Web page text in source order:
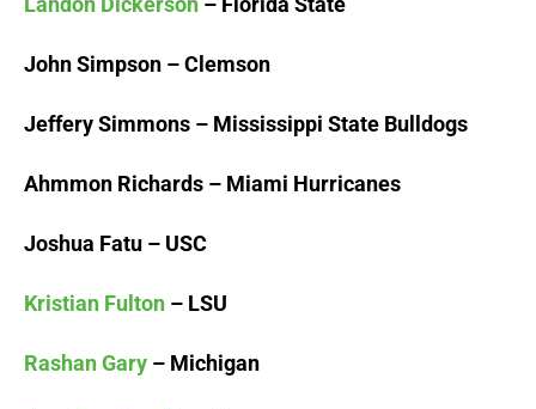
John Simpson – Clemson
Jeffery Simmons – Mississippi State Bulldogs
Ahmmon Richards – Miami Hurricanes
Joshua Fatu – USC
Kristian Fulton – LSU
Rashan Gary – Michigan